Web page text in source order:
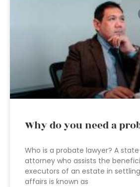
Why do you need a
Who is a probate lawyer? A
attorney who assists the
executors of an estate in
affairs is known as